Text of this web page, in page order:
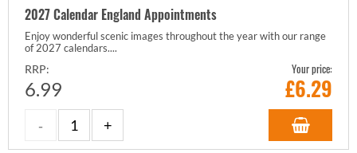
2027 Calendar England Appointments
Enjoy wonderful scenic images throughout the year with our range
of 2027 calendars....
RRP:
6.99
Your price:
£6.29